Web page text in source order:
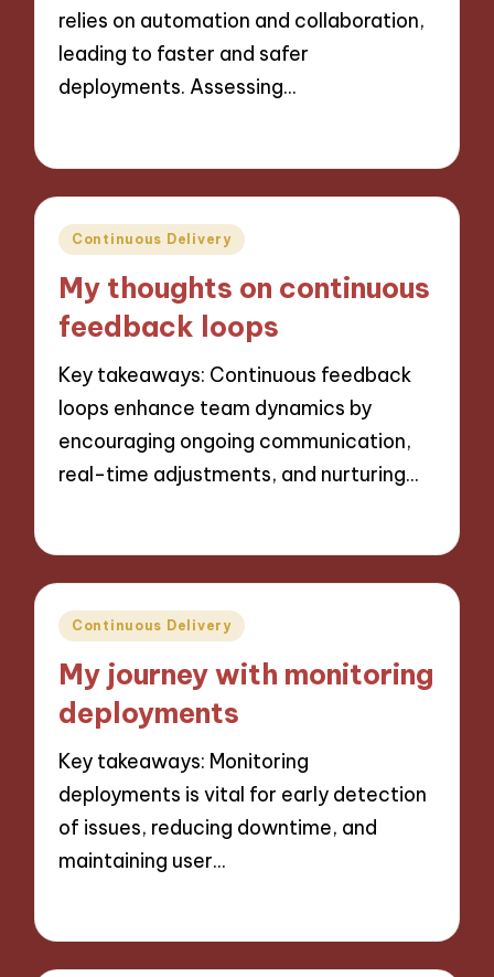
relies on automation and collaboration,
leading to faster and safer
deployments. Assessing…
Posted
Continuous Delivery
My thoughts on continuous
feedback loops
Key takeaways: Continuous feedback
loops enhance team dynamics by
encouraging ongoing communication,
real-time adjustments, and nurturing…
Posted
Continuous Delivery
My journey with monitoring
deployments
Key takeaways: Monitoring
deployments is vital for early detection
of issues, reducing downtime, and
maintaining user…